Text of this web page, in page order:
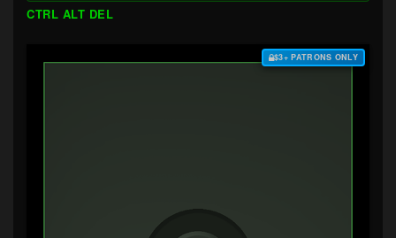
CTRL ALT DEL
$3+ PATRONS ONLY